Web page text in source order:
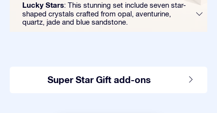
Lucky Stars: This stunning set include seven star-
shaped crystals crafted from opal, aventurine,
quartz, jade and blue sandstone.
Super Star Gift add-ons